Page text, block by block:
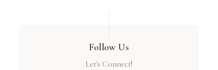
Follow Us
Let's Connect!